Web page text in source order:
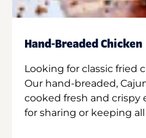
Hand-Breaded Chicken
Looking for classic fried
Our hand-breaded,
cooked fresh and
for sharing or keeping